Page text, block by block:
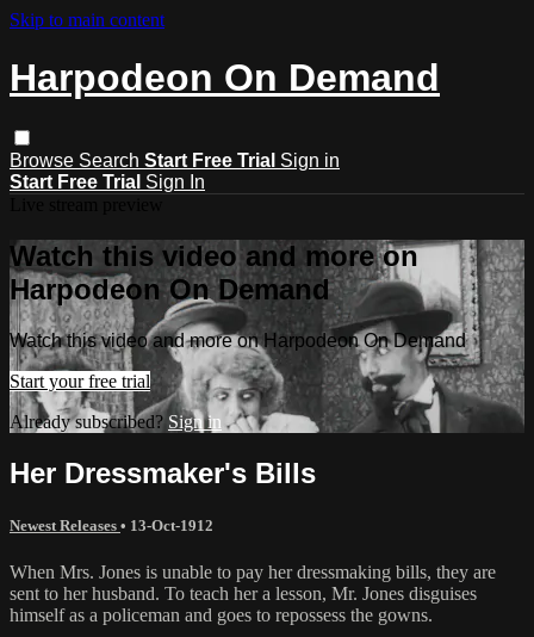
Skip to main content
Harpodeon On Demand
Browse Search Start Free Trial Sign in
Start Free Trial Sign In
Watch this video and more on
Harpodeon On Demand
Watch this video and more on Harpodeon On Demand
Start your free trial
Already subscribed? Sign in
Her Dressmaker's Bills
Newest Releases • 13-Oct-1912
When Mrs. Jones is unable to pay her dressmaking bills, they are
sent to her husband. To teach her a lesson, Mr. Jones disguises
himself as a policeman and goes to repossess the gowns.